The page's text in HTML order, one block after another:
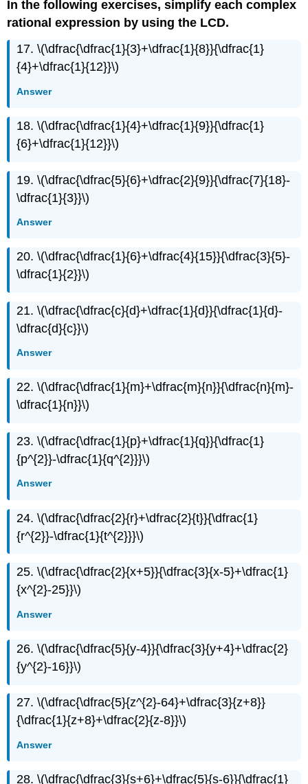
In the following exercises, simplify each complex
rational expression by using the LCD.
17. \(\dfrac{\dfrac{1}{3}+\dfrac{1}{8}}{\dfrac{1}
{4}+\dfrac{1}{12}}\)
Answer
18. \(\dfrac{\dfrac{1}{4}+\dfrac{1}{9}}{\dfrac{1}
{6}+\dfrac{1}{12}}\)
19. \(\dfrac{\dfrac{5}{6}+\dfrac{2}{9}}{\dfrac{7}{18}-
\dfrac{1}{3}}\)
Answer
20. \(\dfrac{\dfrac{1}{6}+\dfrac{4}{15}}{\dfrac{3}{5}-
\dfrac{1}{2}}\)
21. \(\dfrac{\dfrac{c}{d}+\dfrac{1}{d}}{\dfrac{1}{d}-
\dfrac{d}{c}}\)
Answer
22. \(\dfrac{\dfrac{1}{m}+\dfrac{m}{n}}{\dfrac{n}{m}-
\dfrac{1}{n}}\)
23. \(\dfrac{\dfrac{1}{p}+\dfrac{1}{q}}{\dfrac{1}
{p^{2}}-\dfrac{1}{q^{2}}}\)
Answer
24. \(\dfrac{\dfrac{2}{r}+\dfrac{2}{t}}{\dfrac{1}
{r^{2}}-\dfrac{1}{t^{2}}}\)
25. \(\dfrac{\dfrac{2}{x+5}}{\dfrac{3}{x-5}+\dfrac{1}
{x^{2}-25}}\)
Answer
26. \(\dfrac{\dfrac{5}{y-4}}{\dfrac{3}{y+4}+\dfrac{2}
{y^{2}-16}}\)
27. \(\dfrac{\dfrac{5}{z^{2}-64}+\dfrac{3}{z+8}}
{\dfrac{1}{z+8}+\dfrac{2}{z-8}}\)
Answer
28. \(\dfrac{\dfrac{3}{s+6}+\dfrac{5}{s-6}}{\dfrac{1}